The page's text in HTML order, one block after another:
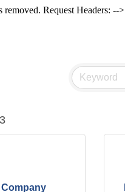
removed. Request Headers: -->
3